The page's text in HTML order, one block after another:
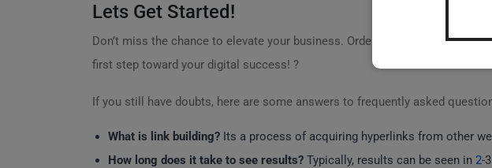
Lets Get Started!
Don’t miss the chance to elevate your business. Order our turnkey link
first step toward your digital success! ?
If you still have doubts, here are some answers to frequently asked
What is link building? Its a process of acquiring hyperlinks from other
How long does it take to see results? Typically, results can be seen in 2-